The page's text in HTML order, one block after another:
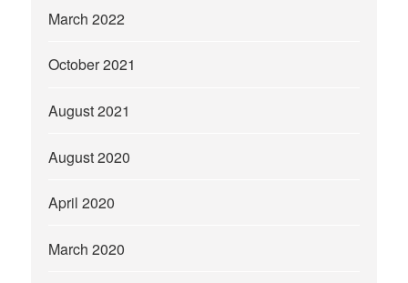
March 2022
October 2021
August 2021
August 2020
April 2020
March 2020